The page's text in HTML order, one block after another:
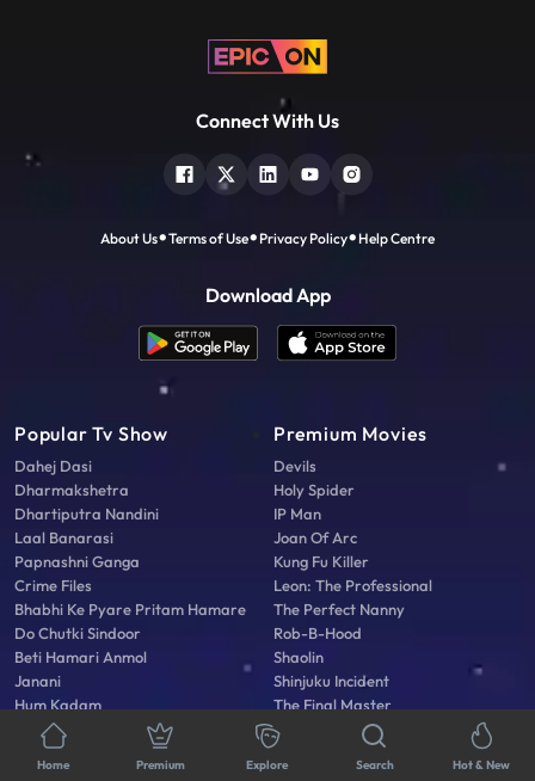
Connect With Us
About Us Terms of Use Privacy Policy Help Centre
Download App
Popular Tv Show
Dahej Dasi
Dharmakshetra
Dhartiputra Nandini
Laal Banarasi
Papnashni Ganga
Crime Files
Bhabhi Ke Pyare Pritam Hamare
Do Chutki Sindoor
Beti Hamari Anmol
Janani
Hum Kadam
Faraar Kab Tak
Agni Vayu
Premium Movies
Devils
Holy Spider
IP Man
Joan Of Arc
Kung Fu Killer
Leon: The Professional
The Perfect Nanny
Rob-B-Hood
Shaolin
Shinjuku Incident
The Final Master
Home Premium Explore Search Hot & New